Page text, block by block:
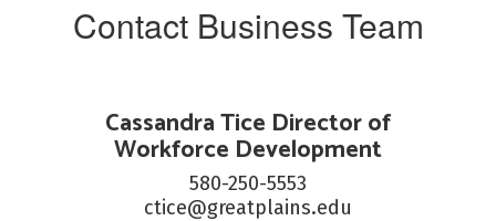
Contact Business Team
Cassandra Tice Director of
Workforce Development
580-250-5553
ctice@greatplains.edu